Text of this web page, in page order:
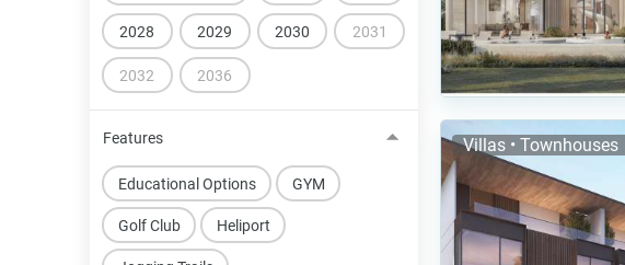
2028 2029 2030 2031
2032 2036
Features
Educational Options GYM
Golf Club Heliport
Villas • Townhouses